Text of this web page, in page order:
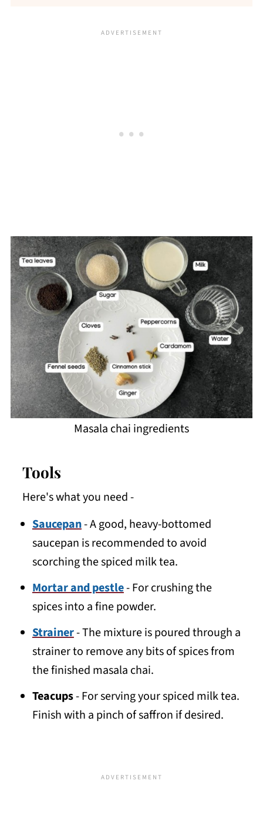
Masala chai ingredients
Tools
Here's what you need -
Saucepan- A good, heavy-bottomed
saucepan is recommended to avoid
scorching the spiced milk tea.
Mortar and pestle- For crushing the
spices into a fine powder.
Strainer- The mixture is poured through a
strainer to remove any bits of spices from
the finished masala chai.
Teacups- For serving your spiced milk tea.
Finish with a pinch of saffron if desired.